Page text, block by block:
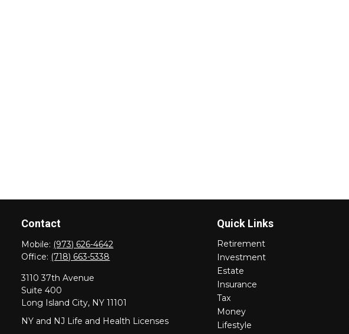
Contact
Mobile: (973) 626-4642
Office: (718) 663-5338
3110 37th Avenue
Suite 400
Long Island City, NY 11101
NY and NJ Life and Health Licenses
Quick Links
Retirement
Investment
Estate
Insurance
Tax
Money
Lifestyle